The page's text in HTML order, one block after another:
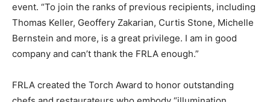
event. “To join the ranks of previous recipients, including
Thomas Keller, Geoffery Zakarian, Curtis Stone, Michelle
Bernstein and more, is a great privilege. I am in good
company and can’t thank the FRLA enough.”
FRLA created the Torch Award to honor outstanding